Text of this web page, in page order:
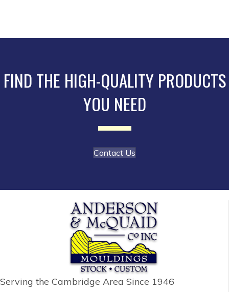
be
chosen
FIND THE HIGH-QUALITY PRODUCTS
YOU NEED
Contact Us
Serving the Cambridge Area Since 1946